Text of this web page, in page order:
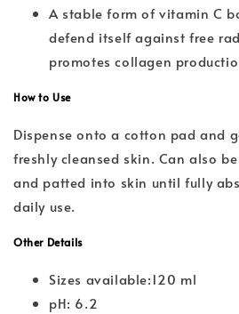
A stable form of vitamin C
defend itself against free
promotes collagen
How to Use
Dispense onto a cotton pad and
freshly cleansed skin. Can also
and patted into skin until fully
daily use.
Other Details
Sizes available:120 ml
pH: 6.2